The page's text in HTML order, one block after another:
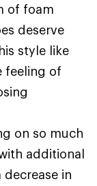
of foam
deserve
style like
feeling of
on so much
additional
in